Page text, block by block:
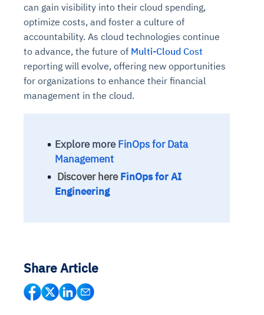
can gain visibility into their cloud spending,
optimize costs, and foster a culture of
accountability. As cloud technologies continue
to advance, the future of Multi-Cloud Cost
reporting will evolve, offering new opportunities
for organizations to enhance their financial
management in the cloud.
Explore moreFinOps for Data
Management
Discover here FinOps for AI
Engineering
Share Article